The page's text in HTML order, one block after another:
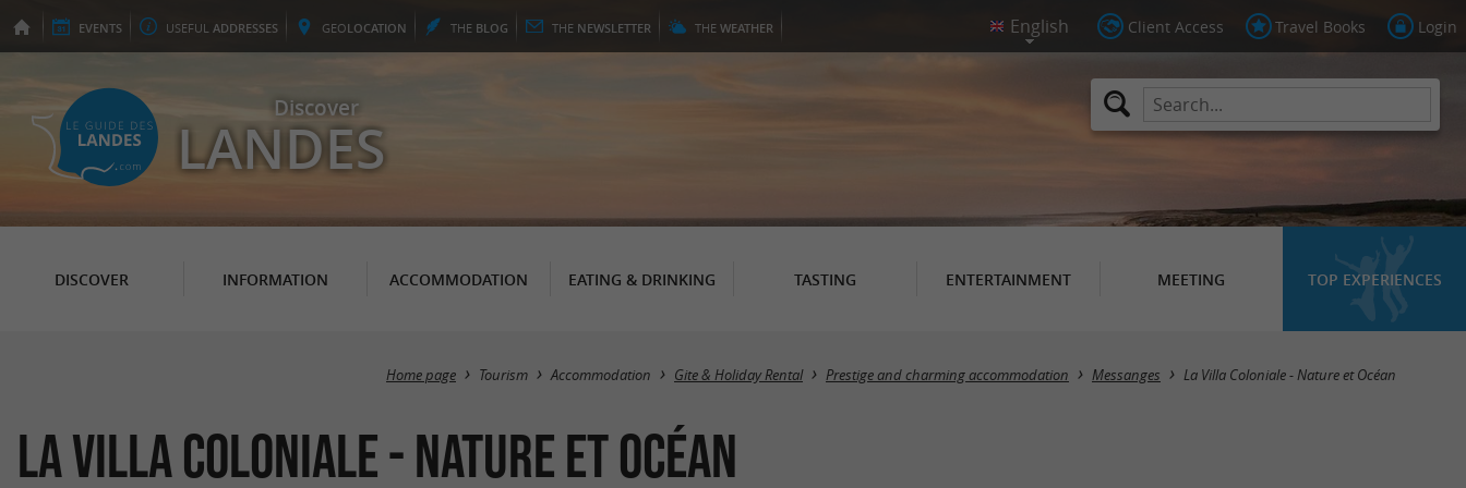
EVENTS USEFUL ADDRESSES GEOLOCATION THE BLOG THE NEWSLETTER THE WEATHER Client Access Travel Books Login
Discover
LANDES
DISCOVER INFORMATION ACCOMMODATION EATING & DRINKING TASTING ENTERTAINMENT MEETING TOP EXPERIENCES
Home page Tourism Accommodation Gite & Holiday Rental Prestige and charming accommodation Messanges La Villa Coloniale - Nature et Océan
La Villa Coloniale - Nature et Océan